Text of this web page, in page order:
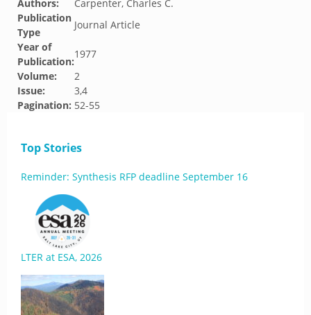
Authors:
Carpenter, Charles C.
Publication
Type
Journal Article
Year of
Publication:
1977
Volume:
2
Issue:
3,4
Pagination: 52-55
Top Stories
Reminder: Synthesis RFP deadline September 16
LTER at ESA, 2026